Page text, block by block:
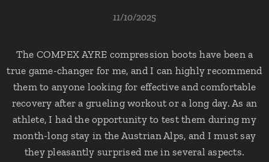
11/10/2025
The COMPEX AYRE compression boots have been a
true game-changer for me, and I can highly recommend
them to anyone looking for effective and comfortable
recovery after a grueling workout or a long day. As an
athlete, I had the opportunity to test them during my
month-long stay in the Austrian Alps, and I must say
they pleasantly surprised me in several aspects.